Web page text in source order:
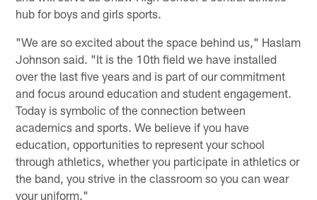
hub for boys and girls sports.
"We are so excited about the space behind us," Haslam
Johnson said. "It is the 10th field we have installed
over the last five years and is part of our commitment
and focus around education and student engagement.
Today is symbolic of the connection between
academics and sports. We believe if you have
education, opportunities to represent your school
through athletics, whether you participate in athletics or
the band, you strive in the classroom so you can wear
your uniform."